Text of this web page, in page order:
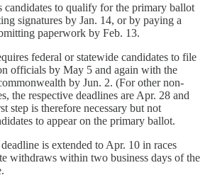
candidates to qualify for the primary ballot
signatures by Jan. 14, or by paying a
paperwork by Feb. 13.
federal or statewide candidates to file
officials by May 5 and again with the
by Jun. 2. (For other non-
the respective deadlines are Apr. 28 and
step is therefore necessary but not
to appear on the primary ballot.
is extended to Apr. 10 in races
withdraws within two business days of the